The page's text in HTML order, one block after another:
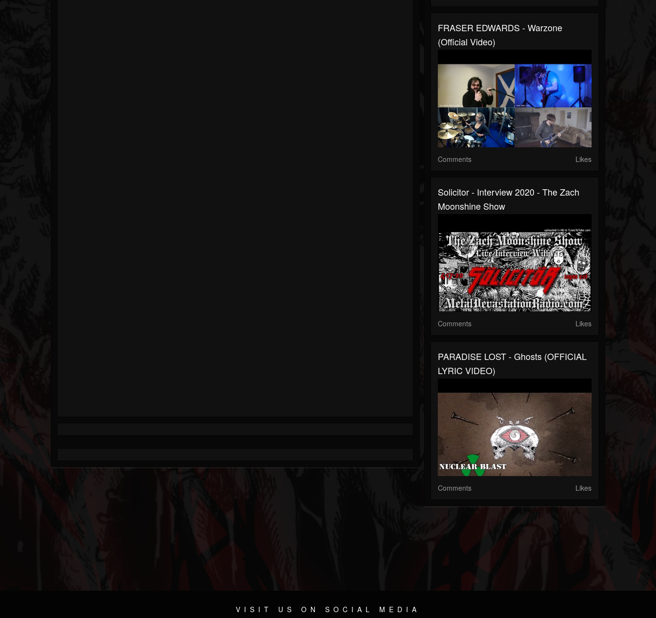
FRASER EDWARDS - Warzone
(Official Video)
Comments Likes
Solicitor - Interview 2020 - The Zach
Moonshine Show
Comments Likes
PARADISE LOST - Ghosts (OFFICIAL
LYRIC VIDEO)
Comments Likes
VISIT US ON SOCIAL MEDIA